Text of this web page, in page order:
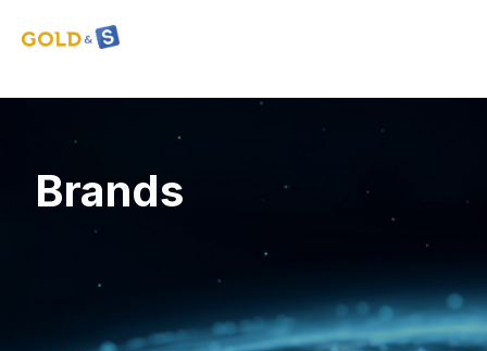
Brands